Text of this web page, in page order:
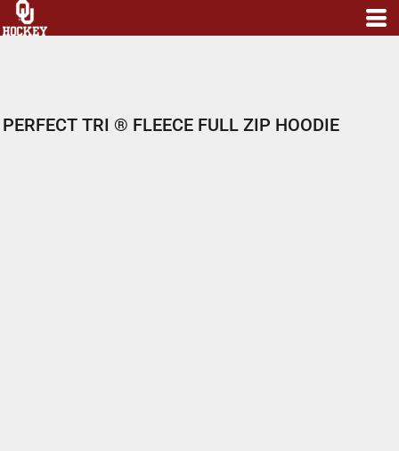
PERFECT TRI ® FLEECE FULL ZIP HOODIE